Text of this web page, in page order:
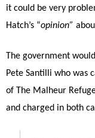
it could be very
Hatch’s “opinion”
The government
Pete Santilli who was
of The Malheur
and charged in both